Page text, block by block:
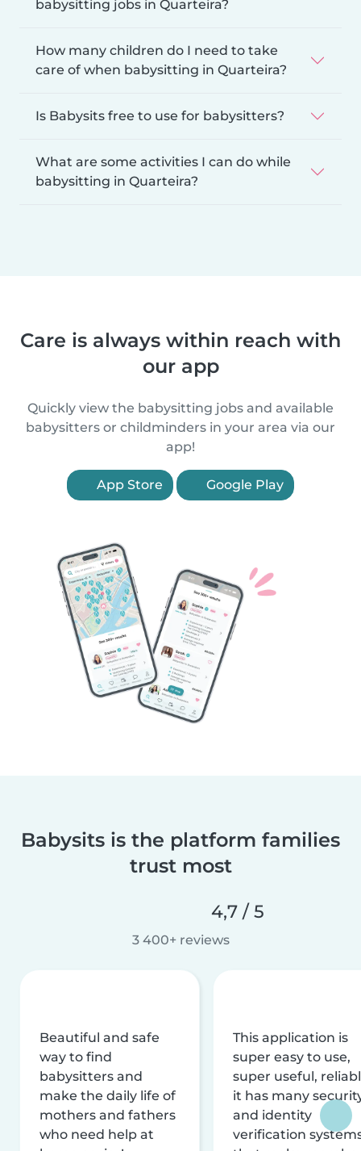
babysitting jobs in Quarteira?
How many children do I need to take
care of when babysitting in Quarteira?
Is Babysits free to use for babysitters?
What are some activities I can do while
babysitting in Quarteira?
Care is always within reach with
our app
Quickly view the babysitting jobs and available
babysitters or childminders in your area via our
app!
App Store Google Play
Babysits is the platform families
trust most
4,7 / 5
3 400+ reviews
Beautiful and safe
way to find
babysitters and
make the daily life of
mothers and fathers
who need help at
This application is
super easy to use,
super useful,
it has many
and identity
verification